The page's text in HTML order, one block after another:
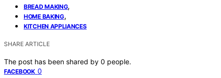
BREAD MAKING,
HOME BAKING,
KITCHEN APPLIANCES
SHARE ARTICLE
The post has been shared by 0 people.
FACEBOOK 0